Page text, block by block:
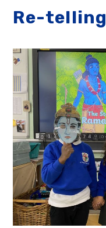
Re-telling